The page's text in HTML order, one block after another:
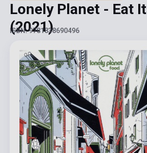
Lonely Planet - Eat
(2021)
ISBN: 9781838690496